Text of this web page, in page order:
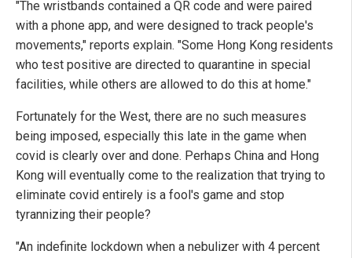
"The wristbands contained a QR code and were paired
with a phone app, and were designed to track people's
movements," reports explain. "Some Hong Kong residents
who test positive are directed to quarantine in special
facilities, while others are allowed to do this at home."
Fortunately for the West, there are no such measures
being imposed, especially this late in the game when
covid is clearly over and done. Perhaps China and Hong
Kong will eventually come to the realization that trying to
eliminate covid entirely is a fool's game and stop
tyrannizing their people?
"An indefinite lockdown when a nebulizer with 4 percent